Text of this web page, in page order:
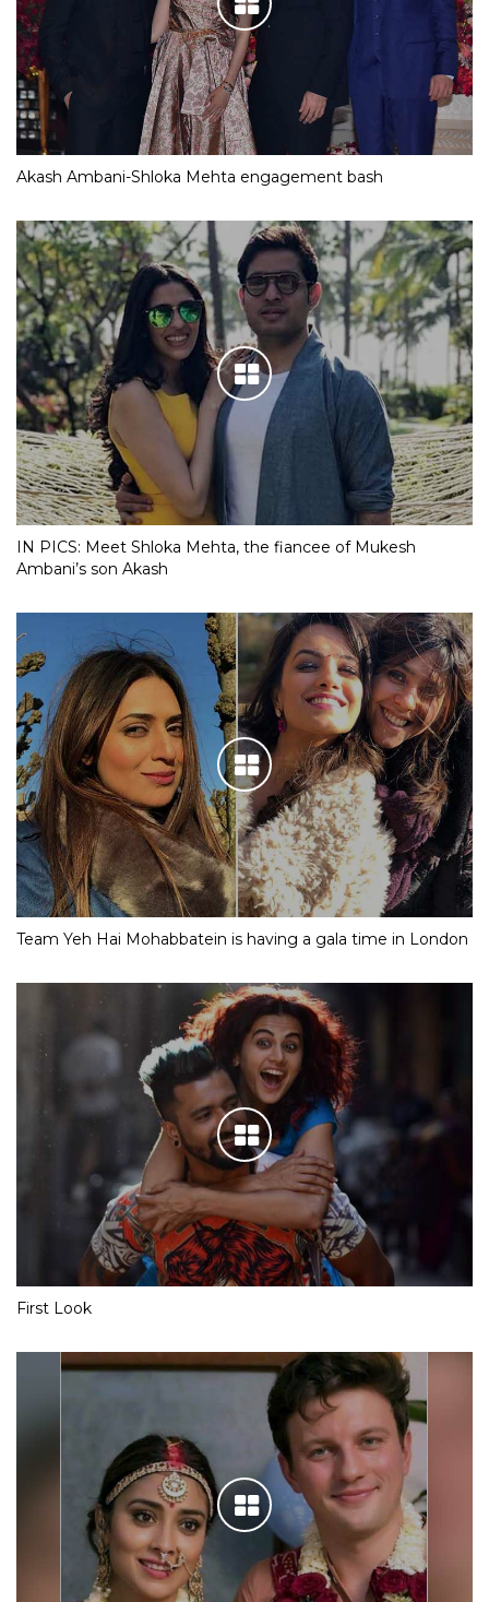
Akash Ambani-Shloka Mehta engagement bash
IN PICS: Meet Shloka Mehta, the fiancee of Mukesh
Ambani’s son Akash
Team Yeh Hai Mohabbatein is having a gala time in London
First Look